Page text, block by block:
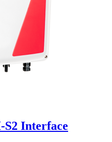
S2 Interface